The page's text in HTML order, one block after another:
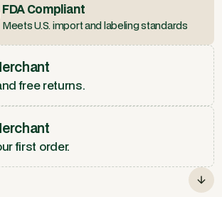
FDA Compliant
Meets U.S. import and labeling standards
free returns.
first order.